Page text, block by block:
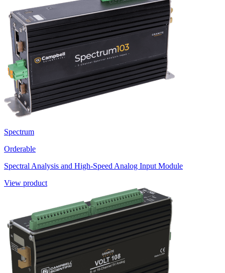
Spectrum
Orderable
Spectral Analysis and High-Speed Analog Input Module
View product